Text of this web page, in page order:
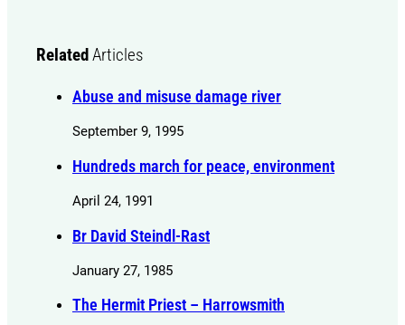
Related Articles
Abuse and misuse damage river
September 9, 1995
Hundreds march for peace, environment
April 24, 1991
Br David Steindl-Rast
January 27, 1985
The Hermit Priest – Harrowsmith